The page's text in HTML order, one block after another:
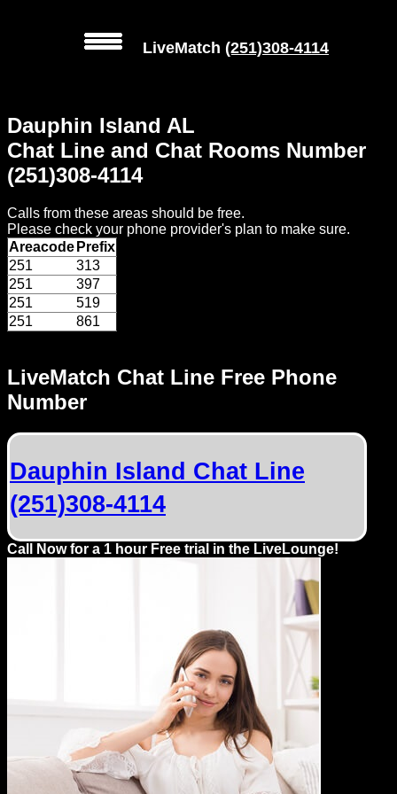
Local
Phone
Numbers
Web
Connect
Home
Prices
Rules
Dating
Advice
Support
Gay
Guys
can
LiveMatch (251)308-4114
LiveMatch Chat Line Free Phone
Number
Dauphin Island Chat Line
(251)308-4114
Call Now for a 1 hour Free trial in the LiveLounge!
Dauphin Island AL
Chat Line and Chat Rooms Number
(251)308-4114
Calls from these areas should be free.
Please check your phone provider's plan to make sure.
Areacode Prefix
251
313
251
397
251
519
251
861